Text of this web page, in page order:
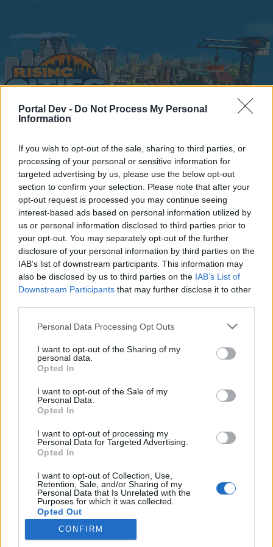
Portal Dev - Do Not Process My Personal
Information
If you wish to opt-out of the sale, sharing to third parties, or
processing of your personal or sensitive information for
targeted advertising by us, please use the below opt-out
section to confirm your selection. Please note that after your
opt-out request is processed you may continue seeing
interest-based ads based on personal information utilized by
us or personal information disclosed to third parties prior to
your opt-out. You may separately opt-out of the further
disclosure of your personal information by third parties on the
IAB’s list of downstream participants. This information may
also be disclosed by us to third parties on the IAB’s List of
Downstream Participants that may further disclose it to other
Personal Data Processing Opt Outs
I want to opt-out of the Sharing of my
personal data.
Opted In
I want to opt-out of the Sale of my
Personal Data.
Opted In
I want to opt-out of processing my
Personal Data for Targeted Advertising.
Opted In
I want to opt-out of Collection, Use,
Retention, Sale, and/or Sharing of my
Personal Data that Is Unrelated with the
Purposes for which it was collected.
Opted Out
CONFIRM
Home Headquarters
Announcements
Dear forum reader,
if you’d like to actively participate on the forum by
joining discussions or starting your own threads or
one. We look forward to your next visit!
Title Last Message
Support
Replies:
1 Jul 4, 2017
Support Hello from the new ICM
Oessian
Support Welcome to the English Forum
-Cornelius-
Replies:
0
Support
on Jan. 13 (CET 08:51-11:35)
Home Forums
Recent posts
Calendar